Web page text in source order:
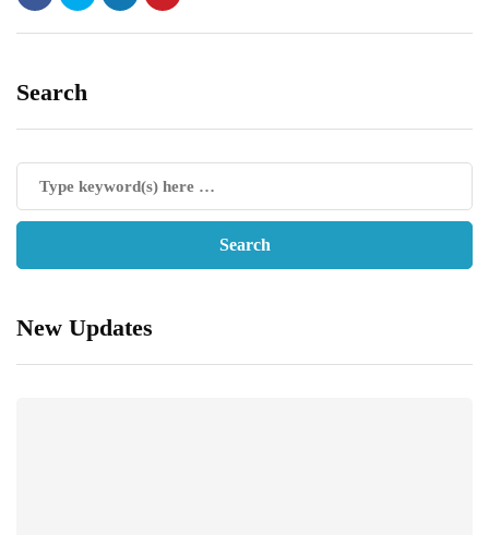
Search
New Updates